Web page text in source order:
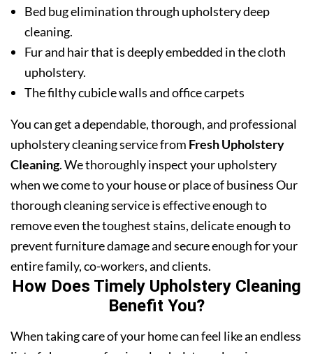
Bed bug elimination through upholstery deep
cleaning.
Fur and hair that is deeply embedded in the cloth
upholstery.
The filthy cubicle walls and office carpets
You can get a dependable, thorough, and professional
upholstery cleaning service from Fresh Upholstery
Cleaning. We thoroughly inspect your upholstery
when we come to your house or place of business Our
thorough cleaning service is effective enough to
remove even the toughest stains, delicate enough to
prevent furniture damage and secure enough for your
entire family, co-workers, and clients.
How Does Timely Upholstery Cleaning
Benefit You?
When taking care of your home can feel like an endless